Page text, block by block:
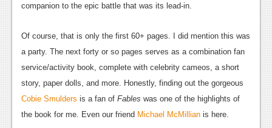
Digital High
The Plot Hole
About Us
Jobs
Login
companion to the epic battle that was its lead-in.
Of course, that is only the first 60+ pages. I did mention this was
a party. The next forty or so pages serves as a combination fan
service/activity book, complete with celebrity cameos, a short
story, paper dolls, and more. Honestly, finding out the gorgeous
Cobie Smulders is a fan of Fables was one of the highlights of
the book for me. Even our friend Michael McMillian is here.